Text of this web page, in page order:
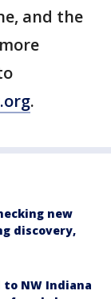
and the
.
new
discovery,
NW Indiana